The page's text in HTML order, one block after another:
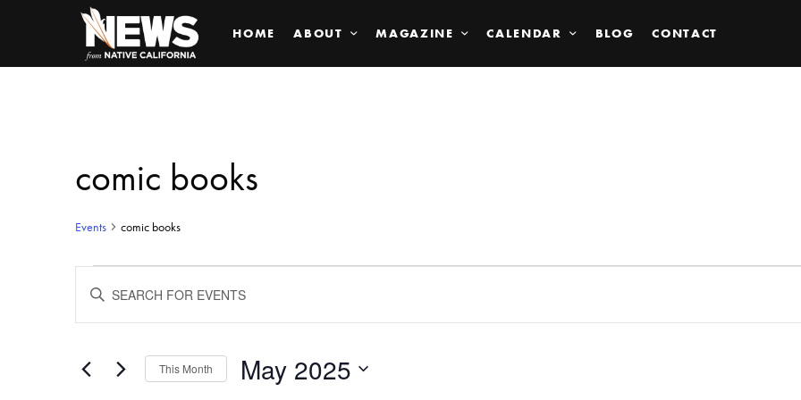
HOME ABOUT MAGAZINE CALENDAR BLOG CONTACT
comic books
Events comic books
Events
Search
and
KEYWORD.
FOR
KEYWORD.
This Month May 2025